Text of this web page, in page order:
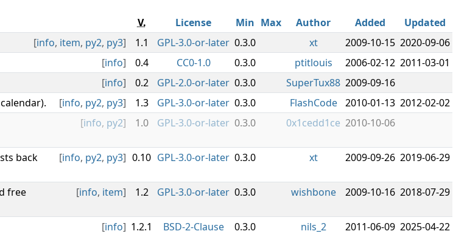
V. License Min Max Author Added
Updated
[info, item, py2, py3] 1.1 GPL-3.0-or-later 0.3.0 xt 2009-10-15 2020-09-06
[info] 0.4 CC0-1.0 0.3.0 ptitlouis 2006-02-12 2011-03-01
[info] 0.2 GPL-2.0-or-later 0.3.0 SuperTux88 2009-09-16
[info, py2, py3] 1.3 GPL-3.0-or-later 0.3.0 FlashCode 2010-01-13 2012-02-02
[info, py2] 1.0 GPL-3.0-or-later 0.3.0 0x1cedd1ce 2010-10-06
[info, py2, py3]
back
0.10 GPL-3.0-or-later 0.3.0 xt 2009-09-26 2019-06-29
[info, item]
free
1.2 GPL-3.0-or-later 0.3.0 wishbone 2009-10-16 2018-07-29
[info] 1.2.1 BSD-2-Clause 0.3.0 nils_2 2011-06-09 2025-04-22